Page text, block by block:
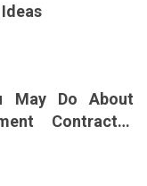
May Do About
Contractor
10 Minutes